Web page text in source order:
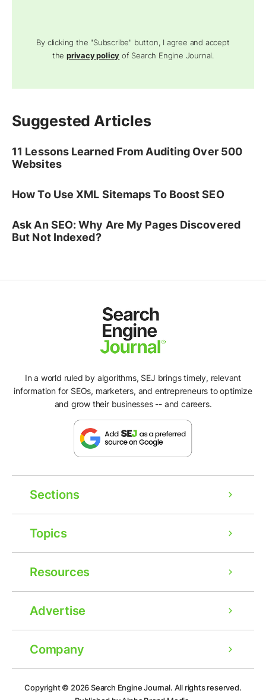
By clicking the "Subscribe" button, I agree and accept
theprivacy policy of Search Engine Journal.
Suggested Articles
11 Lessons Learned From Auditing Over 500
Websites
How To Use XML Sitemaps To Boost SEO
Ask An SEO: Why Are My Pages Discovered
But Not Indexed?
In a world ruled by algorithms, SEJ brings timely, relevant
information for SEOs, marketers, and entrepreneurs to optimize
and grow their businesses -- and careers.
Sections
Topics
Resources
Advertise
Company
Copyright © 2026Search Engine Journal. All rights reserved.